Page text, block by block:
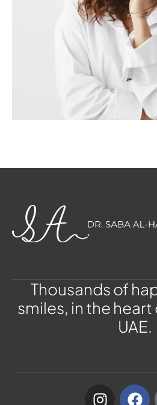
Thousands of
smiles, in the heart
UAE.